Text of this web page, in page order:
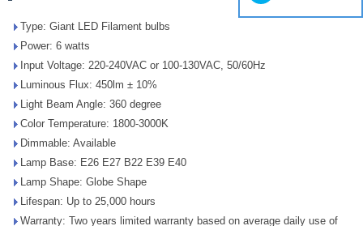
Type: Giant LED Filament bulbs
Power: 6 watts
Input Voltage: 220-240VAC or 100-130VAC, 50/60Hz
Luminous Flux: 450lm ± 10%
Light Beam Angle: 360 degree
Color Temperature: 1800-3000K
Dimmable: Available
Lamp Base: E26 E27 B22 E39 E40
Lamp Shape: Globe Shape
Lifespan: Up to 25,000 hours
Warranty: Two years limited warranty based on average daily use of